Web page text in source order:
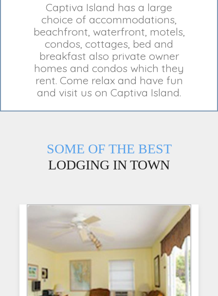
Captiva Island has a large
choice of accommodations,
beachfront, waterfront, motels,
condos, cottages, bed and
breakfast also private owner
homes and condos which they
rent. Come relax and have fun
and visit us on Captiva Island.
SOME OF THE BEST
LODGING IN TOWN